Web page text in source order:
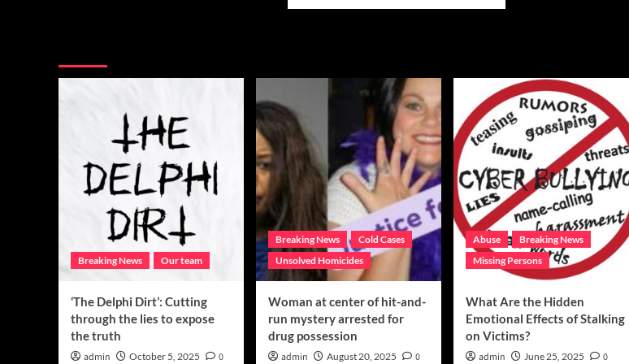
Ysasaga,
you?
Texas
continue
to
request
public’s
help
for
information
Breaking News Our team
‘The Delphi Dirt’: Cutting
through the lies to expose
the truth
admin October 5, 2025 0
Breaking News
Cold Cases
Unsolved Homicides
Woman at center of hit-and-
run mystery arrested for
drug possession
admin August 20, 2025 0
Abuse
Breaking News
Missing Persons
What Are the Hidden
Emotional Effects of Stalking
on Victims?
admin June 25, 2025 0